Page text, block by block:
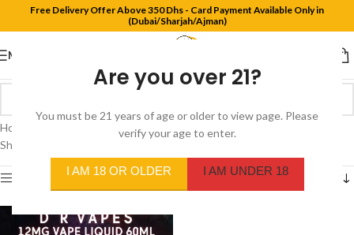
Are you over 21?
You must be 21 years of age or older to view page. Please
verify your age to enter.
I AM 18 OR OLDER I AM UNDER 18
Free Delivery Offer Above 350 Dhs - Card Payment Available Only in
(Dubai/Sharjah/Ajman)
MENU
Home
Sour candy blackcurrant
Showing the single result
Show sidebar